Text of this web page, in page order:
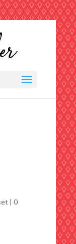
| 0